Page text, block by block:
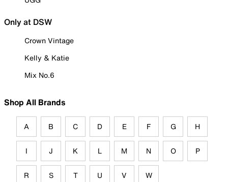
Only at DSW
Crown Vintage
Kelly & Katie
Mix No.6
Shop All Brands
A B C D E F G H
I J K L M N O P
R S T U V W